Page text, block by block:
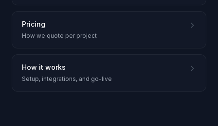
Pricing
How we quote per project
How it works
Setup, integrations, and go-live